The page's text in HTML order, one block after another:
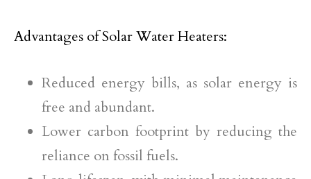
Advantages of Solar Water Heaters:
Reduced energy bills, as solar energy is
free and abundant.
Lower carbon footprint by reducing the
reliance on fossil fuels.